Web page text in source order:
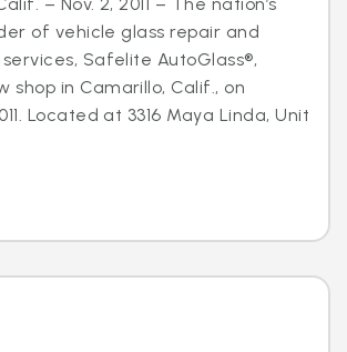
of vehicle glass repair and
Safelite AutoGlass®,
shop in Camarillo, Calif., on
Located at 3316 Maya Linda, Unit